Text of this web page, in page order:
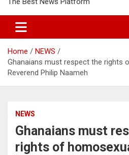
Home
NEWS
Ghanaians must respect the rights
Reverend Philip Naameh
NEWS
Ghanaians must
rights of